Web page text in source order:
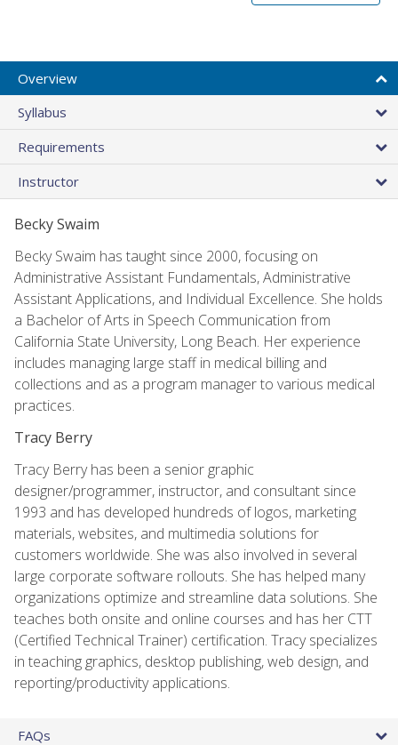
Overview
Syllabus
Requirements
Instructor
Becky Swaim
Becky Swaim has taught since 2000, focusing on
Administrative Assistant Fundamentals, Administrative
Assistant Applications, and Individual Excellence. She holds
a Bachelor of Arts in Speech Communication from
California State University, Long Beach. Her experience
includes managing large staff in medical billing and
collections and as a program manager to various medical
practices.
Tracy Berry
Tracy Berry has been a senior graphic
designer/programmer, instructor, and consultant since
1993 and has developed hundreds of logos, marketing
materials, websites, and multimedia solutions for
customers worldwide. She was also involved in several
large corporate software rollouts. She has helped many
organizations optimize and streamline data solutions. She
teaches both onsite and online courses and has her CTT
(Certified Technical Trainer) certification. Tracy specializes
in teaching graphics, desktop publishing, web design, and
reporting/productivity applications.
FAQs